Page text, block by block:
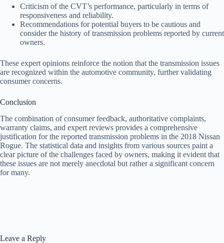
Criticism of the CVT’s performance, particularly in terms of
responsiveness and reliability.
Recommendations for potential buyers to be cautious and
consider the history of transmission problems reported by current
owners.
These expert opinions reinforce the notion that the transmission issues
are recognized within the automotive community, further validating
consumer concerns.
Conclusion
The combination of consumer feedback, authoritative complaints,
warranty claims, and expert reviews provides a comprehensive
justification for the reported transmission problems in the 2018 Nissan
Rogue. The statistical data and insights from various sources paint a
clear picture of the challenges faced by owners, making it evident that
these issues are not merely anecdotal but rather a significant concern
for many.
Leave a Reply